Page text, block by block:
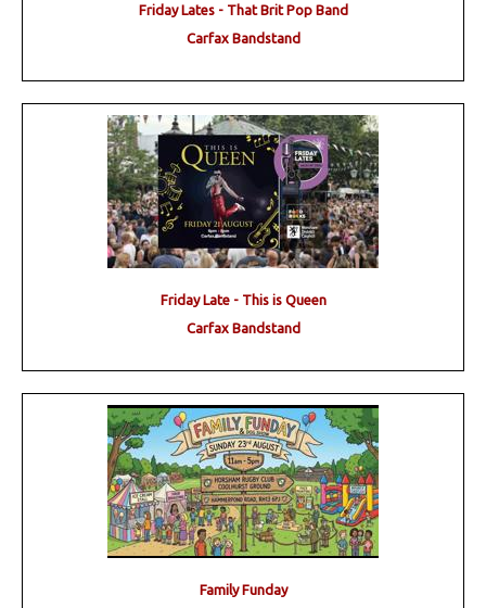
Friday Lates - That Brit Pop Band
Carfax Bandstand
Friday Late - This is Queen
Carfax Bandstand
Family Funday